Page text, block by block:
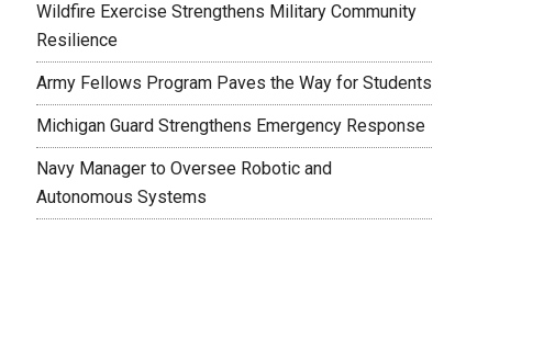
Wildfire Exercise Strengthens Military Community
Resilience
Army Fellows Program Paves the Way for Students
Michigan Guard Strengthens Emergency Response
Navy Manager to Oversee Robotic and
Autonomous Systems